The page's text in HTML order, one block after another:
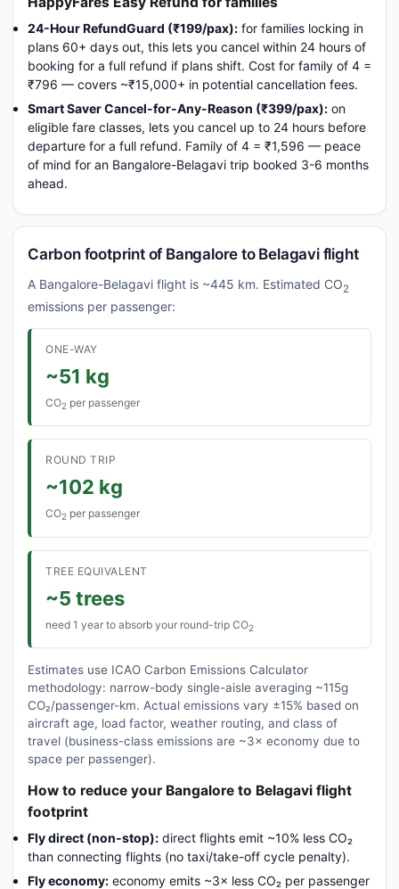
24-Hour RefundGuard (₹199/pax): for families locking in
plans 60+ days out, this lets you cancel within 24 hours of
booking for a full refund if plans shift. Cost for family of 4 =
₹796 — covers ~₹15,000+ in potential cancellation fees.
Smart Saver Cancel-for-Any-Reason (₹399/pax): on
eligible fare classes, lets you cancel up to 24 hours before
departure for a full refund. Family of 4 = ₹1,596 — peace
of mind for an Bangalore-Belagavi trip booked 3-6 months
ahead.
Carbon footprint of Bangalore to Belagavi flight
A Bangalore-Belagavi flight is ~445 km. Estimated CO2
emissions per passenger:
ONE-WAY
~51 kg
CO2 per passenger
ROUND TRIP
~102 kg
CO2 per passenger
TREE EQUIVALENT
~5 trees
need 1 year to absorb your round-trip CO2
Estimates use ICAO Carbon Emissions Calculator
methodology: narrow-body single-aisle averaging ~115g
CO₂/passenger-km. Actual emissions vary ±15% based on
aircraft age, load factor, weather routing, and class of
travel (business-class emissions are ~3× economy due to
space per passenger).
How to reduce your Bangalore to Belagavi flight
footprint
Fly direct (non-stop): direct flights emit ~10% less CO₂
than connecting flights (no taxi/take-off cycle penalty).
Fly economy: economy emits ~3× less CO₂ per passenger